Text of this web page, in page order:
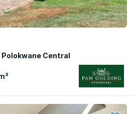
Polokwane Central